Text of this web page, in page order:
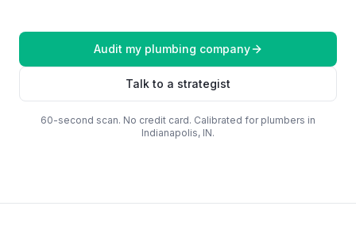
Audit my plumbing company
Talk to a strategist
60-second scan. No credit card. Calibrated for plumbers in
Indianapolis, IN.